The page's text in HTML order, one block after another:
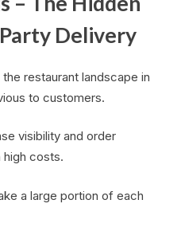
Delivery
restaurant landscape in
to customers.
visibility and order
high costs.
a large portion of each